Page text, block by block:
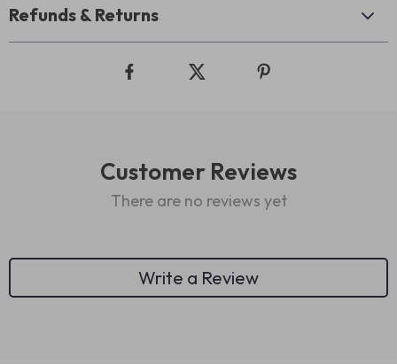
Refunds & Returns
Customer Reviews
There are no reviews yet
Write a Review